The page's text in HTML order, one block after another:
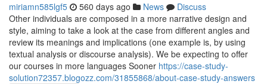
miriamn585lgf5 560 days ago News
Discuss
Other individuals are composed in a more narrative design and
style, aiming to take a look at the case from different angles and
review its meanings and implications (one example is, by using
textual analysis or discourse analysis). We be expecting to offer
our courses in more languages Sooner https://case-study-
solution72357.blogozz.com/31855868/about-case-study-answers